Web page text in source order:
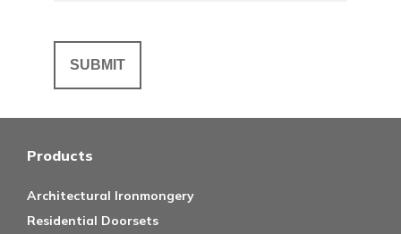
Products
Architectural Ironmongery
Residential Doorsets